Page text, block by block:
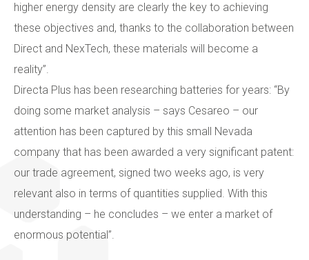
higher energy density are clearly the key to achieving
these objectives and, thanks to the collaboration between
Direct and NexTech, these materials will become a
reality”.
Directa Plus has been researching batteries for years: “By
doing some market analysis – says Cesareo – our
attention has been captured by this small Nevada
company that has been awarded a very significant patent:
our trade agreement, signed two weeks ago, is very
relevant also in terms of quantities supplied. With this
understanding – he concludes – we enter a market of
enormous potential”.